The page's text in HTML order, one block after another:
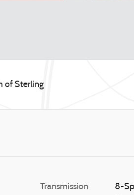
of Sterling
Transmission
8-